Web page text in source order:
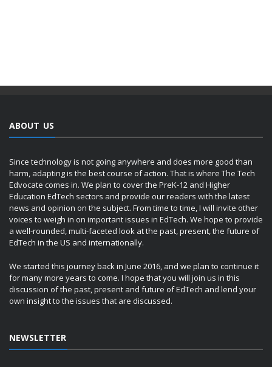
ABOUT US
Since technology is not going anywhere and does more good than
harm, adapting is the best course of action. That is where The Tech
Edvocate comes in. We plan to cover the PreK-12 and Higher
Education EdTech sectors and provide our readers with the latest
news and opinion on the subject. From time to time, I will invite other
voices to weigh in on important issues in EdTech. We hope to provide
a well-rounded, multi-faceted look at the past, present, the future of
EdTech in the US and internationally.
We started this journey back in June 2016, and we plan to continue it
for many more years to come. I hope that you will join us in this
discussion of the past, present and future of EdTech and lend your
own insight to the issues that are discussed.
NEWSLETTER